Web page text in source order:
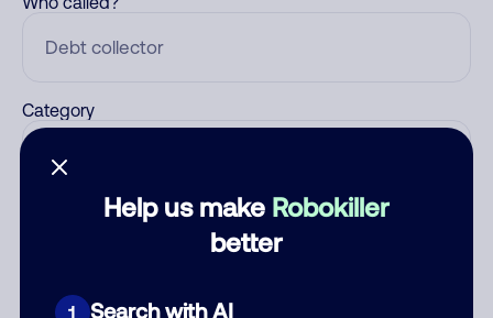
Help us make Robokiller
better
1 Search with AI
Category